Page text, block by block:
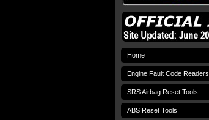
Home
Engine Fault Code Readers
SRS Airbag Reset Tools
ABS Reset Tools